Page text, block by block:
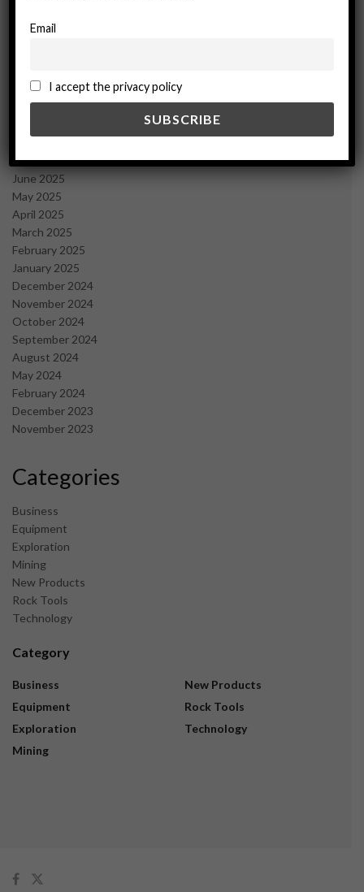
March 2026
December 2025
November 2025
July 2025
June 2025
May 2025
April 2025
March 2025
February 2025
January 2025
December 2024
November 2024
October 2024
September 2024
August 2024
May 2024
February 2024
December 2023
November 2023
Categories
Business
Equipment
Exploration
Mining
New Products
Rock Tools
Technology
Category
Business
Equipment
Exploration
Mining
New Products
Rock Tools
Technology
Email
I accept the privacy policy